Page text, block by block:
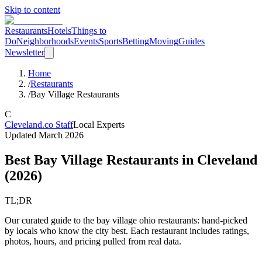
Skip to content
RestaurantsHotelsThings to
DoNeighborhoodsEventsSportsBettingMovingGuides
Newsletter
Home
/Restaurants
/Bay Village Restaurants
C
Cleveland.co StaffLocal Experts
Updated March 2026
Best Bay Village Restaurants in Cleveland
(2026)
TL;DR
Our curated guide to the bay village ohio restaurants: hand-picked
by locals who know the city best. Each restaurant includes ratings,
photos, hours, and pricing pulled from real data.